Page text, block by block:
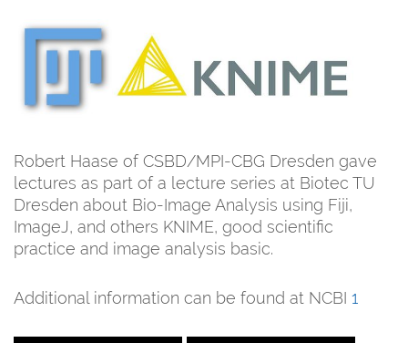
Robert Haase of CSBD/MPI-CBG Dresden gave
lectures as part of a lecture series at Biotec TU
Dresden about Bio-Image Analysis using Fiji,
ImageJ, and others KNIME, good scientific
practice and image analysis basic.
Additional information can be found at NCBI 1